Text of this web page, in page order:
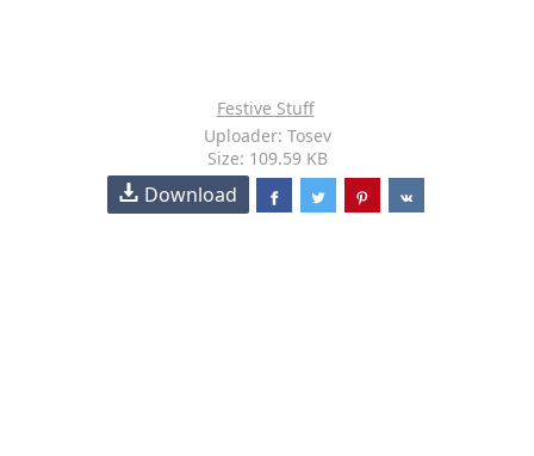
Festive Stuff
Uploader: Tosev
Size: 109.59 KB
Download